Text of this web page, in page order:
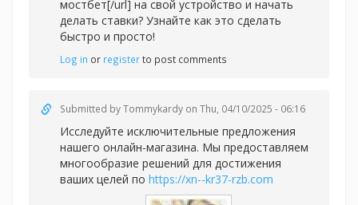
мостбет[/url] на свой устройство и начать
делать ставки? Узнайте как это сделать
быстро и просто!
Log in or registerto post comments
Submitted byTommykardy on Thu, 04/10/2025 - 06:16
Исследуйте исключительные предложения
нашего онлайн-магазина. Мы предоставляем
многообразие решений для достижения
ваших целей по https://xn--kr37-rzb.com